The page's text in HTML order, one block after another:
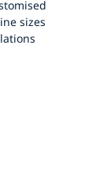
sizes